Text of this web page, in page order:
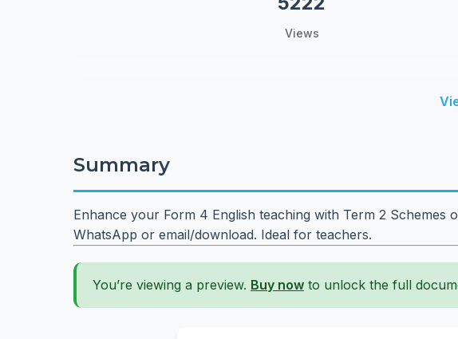
Views
Summary
Enhance your Form 4 English teaching with Term 2
WhatsApp or email/download. Ideal for teachers.
You’re viewing a preview. Buy now to unlock the full